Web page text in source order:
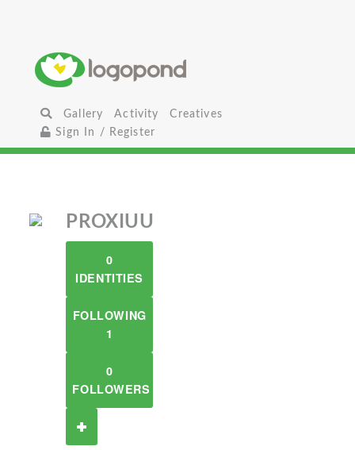
Gallery Activity
Creatives
Sign In / Register
PROXIUU
0
IDENTITIES
FOLLOWING
1
0
FOLLOWERS